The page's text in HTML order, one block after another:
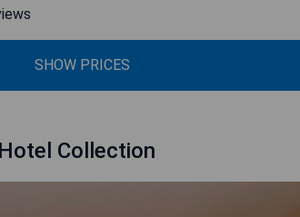
SHOW PRICES
Collection